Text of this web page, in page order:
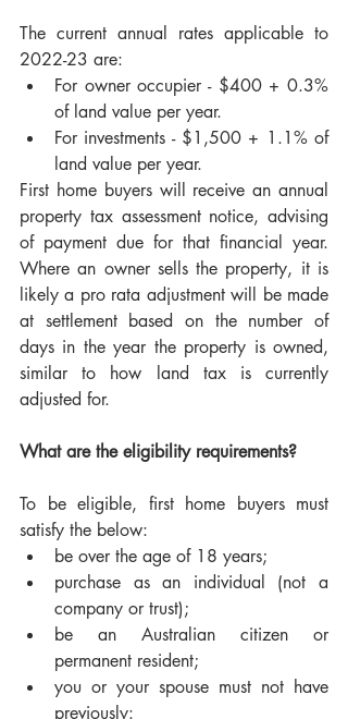
The current annual rates applicable to
2022-23 are:
For owner occupier - $400 + 0.3%
of land value per year.
For investments - $1,500 + 1.1% of
land value per year.
First home buyers will receive an annual
property tax assessment notice, advising
of payment due for that financial year.
Where an owner sells the property, it is
likely a pro rata adjustment will be made
at settlement based on the number of
days in the year the property is owned,
similar to how land tax is currently
adjusted for.
What are the eligibility requirements?
To be eligible, first home buyers must
satisfy the below:
be over the age of 18 years;
purchase as an individual (not a
company or trust);
be an Australian citizen or
permanent resident;
you or your spouse must not have
previously: